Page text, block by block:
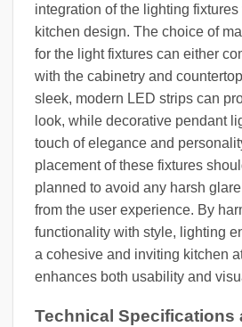
integration of the lighting fixtures
kitchen design. The choice of
for the light fixtures can either
with the cabinetry and
sleek, modern LED strips can
look, while decorative pendant
touch of elegance and
placement of these fixtures
planned to avoid any harsh
from the user experience. By
functionality with style, lighting
a cohesive and inviting kitchen
enhances both usability and
Technical Specifications